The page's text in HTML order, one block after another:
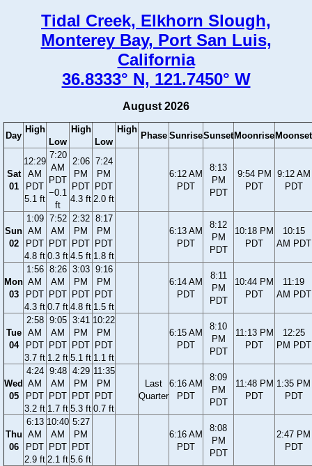
Tidal Creek, Elkhorn Slough,
Monterey Bay, Port San Luis,
California
36.8333° N, 121.7450° W
August 2026
Day
High
Low
High
Low
High
Phase SunriseSunset Moonrise Moonset
Sat
01
12:29
AM
PDT
5.1 ft
7:20
AM
PDT
−0.1
ft
2:06
PM
PDT
4.3 ft
7:24
PM
PDT
2.0 ft
6:12 AM
PDT
8:13
PM
PDT
9:54 PM
PDT
9:12 AM
PDT
Sun
02
1:09
AM
PDT
4.8 ft
7:52
AM
PDT
0.3 ft
2:32
PM
PDT
4.5 ft
8:17
PM
PDT
1.8 ft
6:13 AM
PDT
8:12
PM
PDT
10:18 PM
PDT
10:15
AM PDT
Mon
03
1:56
AM
PDT
4.3 ft
8:26
AM
PDT
0.7 ft
3:03
PM
PDT
4.8 ft
9:16
PM
PDT
1.5 ft
6:14 AM
PDT
8:11
PM
PDT
10:44 PM
PDT
11:19
AM PDT
Tue
04
2:58
AM
PDT
3.7 ft
9:05
AM
PDT
1.2 ft
3:41
PM
PDT
5.1 ft
10:22
PM
PDT
1.1 ft
6:15 AM
PDT
8:10
PM
PDT
11:13 PM
PDT
12:25
PM PDT
Wed
05
4:24
AM
PDT
3.2 ft
9:48
AM
PDT
1.7 ft
4:29
PM
PDT
5.3 ft
11:35
PM
PDT
0.7 ft
Last
Quarter
6:16 AM
PDT
8:09
PM
PDT
11:48 PM
PDT
1:35 PM
PDT
Thu
06
6:13
AM
PDT
2.9 ft
10:40
AM
PDT
2.1 ft
5:27
PM
PDT
5.6 ft
6:16 AM
PDT
8:08
PM
PDT
2:47 PM
PDT